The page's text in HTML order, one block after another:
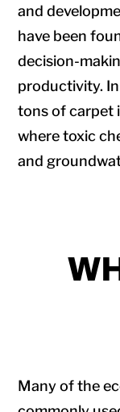
and
have been
decision-
productivity.
tons of carpet
where toxic
and
Many of the